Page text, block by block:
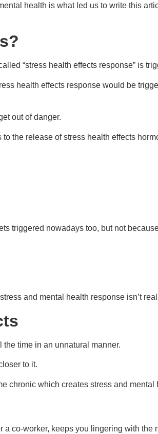
health is what led us to write this
“stress health effects response” is
health effects response would be
out of danger.
the release of stress health effects
triggered nowadays too, but not
and mental health response isn’t
the time in an unnatural manner.
to it.
chronic which creates stress and mental
co-worker, keeps you lingering with